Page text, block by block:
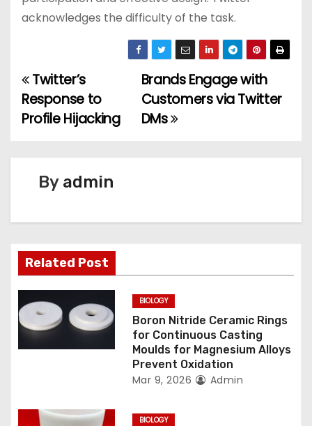
acknowledges the difficulty of the task.
P
o
a
v
i
g
a
i
Brands Engage with
Customers via Twitter
DMs
Twitter’s
Response to
Profile Hijacking
By admin
Related Post
BIOLOGY
Boron Nitride Ceramic Rings
for Continuous Casting
Moulds for Magnesium Alloys
Prevent Oxidation
Mar 9, 2026 Admin
BIOLOGY